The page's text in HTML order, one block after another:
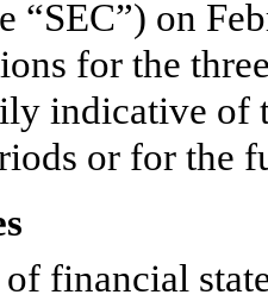
“SEC”) on
for the
indicative of
or for the
financial